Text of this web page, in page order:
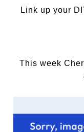
Link up your
This week